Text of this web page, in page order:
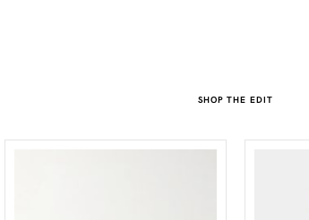
SHOP THE EDIT